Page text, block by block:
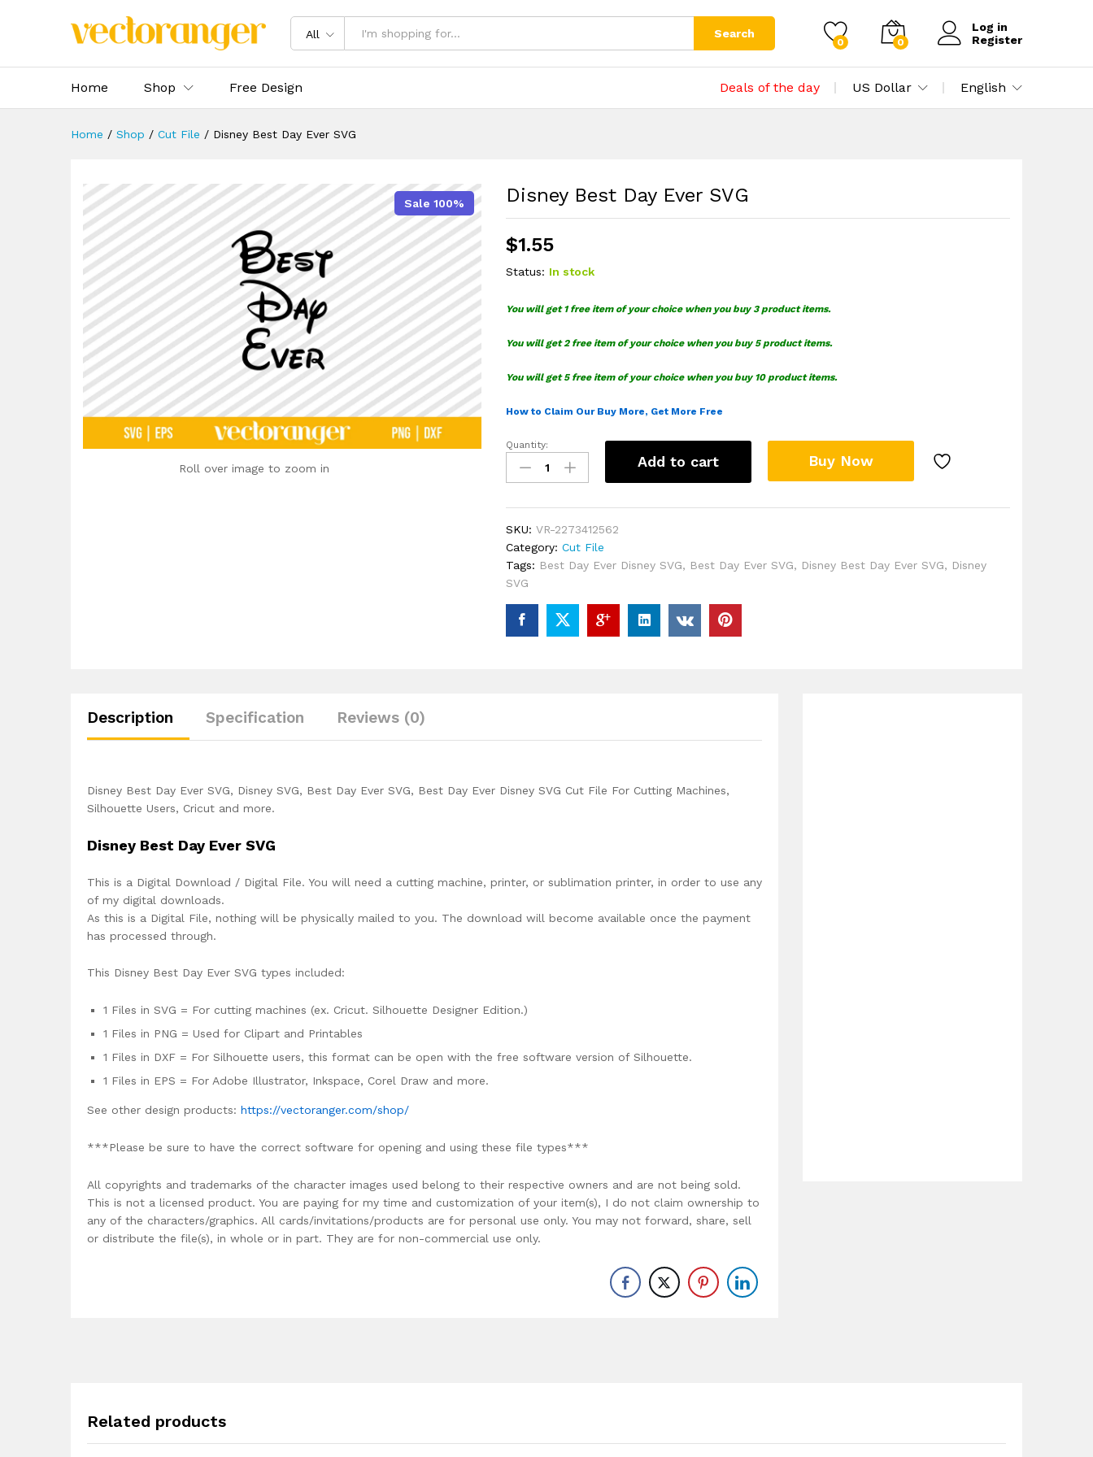
All Search
0 0
Log in
Register
Home Shop Free Design Deals of the day US Dollar English
Home / Shop / Cut File / Disney Best Day Ever SVG
Sale 100%
Roll over image to zoom in
Disney Best Day Ever SVG
$1.55
Status: In stock
You will get 1 free item of your choice when you buy 3 product items.
You will get 2 free item of your choice when you buy 5 product items.
You will get 5 free item of your choice when you buy 10 product items.
How to Claim Our Buy More, Get More Free
Disney
Best
Day
quantity
Quantity:
Add to cart Buy Now
SKU:VR-2273412562
Category:Cut File
Tags: Best Day Ever Disney SVG, Best Day Ever SVG, Disney Best Day Ever SVG, Disney
SVG
Description Specification Reviews (0)
Disney Best Day Ever SVG, Disney SVG, Best Day Ever SVG, Best Day Ever Disney SVG Cut File For Cutting Machines,
Silhouette Users, Cricut and more.
Disney Best Day Ever SVG
This is a Digital Download / Digital File. You will need a cutting machine, printer, or sublimation printer, in order to use any
of my digital downloads.
As this is a Digital File, nothing will be physically mailed to you. The download will become available once the payment
has processed through.
This Disney Best Day Ever SVG types included:
1 Files in SVG = For cutting machines (ex. Cricut. Silhouette Designer Edition.)
1 Files in PNG = Used for Clipart and Printables
1 Files in DXF = For Silhouette users, this format can be open with the free software version of Silhouette.
1 Files in EPS = For Adobe Illustrator, Inkspace, Corel Draw and more.
See other design products: https://vectoranger.com/shop/
***Please be sure to have the correct software for opening and using these file types***
All copyrights and trademarks of the character images used belong to their respective owners and are not being sold.
This is not a licensed product. You are paying for my time and customization of your item(s), I do not claim ownership to
any of the characters/graphics. All cards/invitations/products are for personal use only. You may not forward, share, sell
or distribute the file(s), in whole or in part. They are for non-commercial use only.
Related products
Description Specification